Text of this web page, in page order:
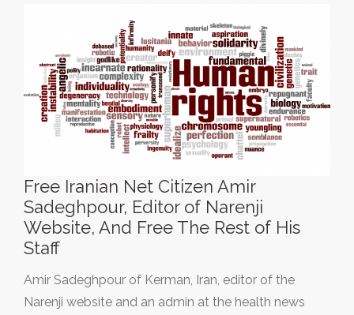
Free Iranian Net Citizen Amir
Sadeghpour, Editor of Narenji
Website, And Free The Rest of His
Staff
Amir Sadeghpour of Kerman, Iran, editor of the
Narenji website and an admin at the health news